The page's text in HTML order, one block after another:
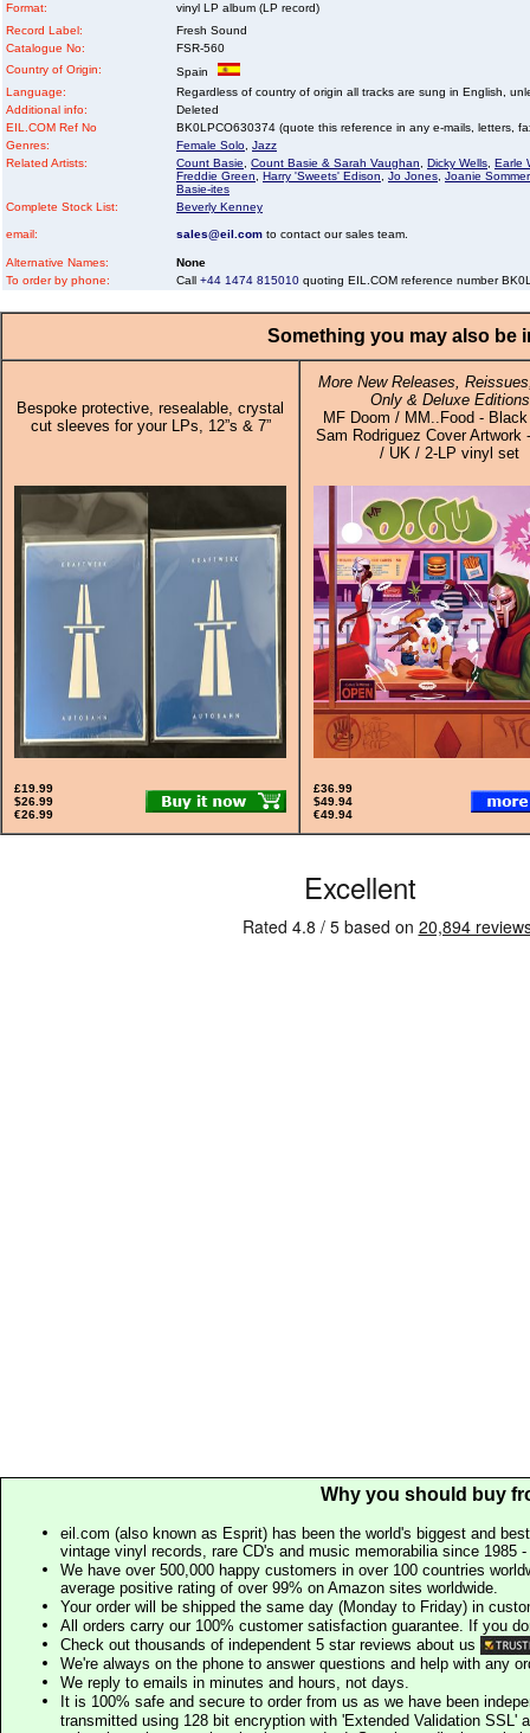
Format:
vinyl LP album (LP record)
Record Label:
Fresh Sound
Catalogue No:
FSR-560
Country of Origin:
Spain
Language:
Regardless of country of origin all tracks are sung in English,
Additional info:
Deleted
EIL.COM Ref No
BK0LPCO630374 (quote this reference in any e-mails, letters,
Genres:
Female Solo Jazz
Related Artists:
Count Basie Count Basie & Sarah Vaughan Dicky Wells Earle
Freddie Green
Harry 'Sweets' Edison Jo Jones Joanie
Basie-ites
Complete Stock List:
Beverly Kenney
email: sales@eil.com to contact our sales team.
Alternative Names:
None
To order by phone:
Call +44 1474 815010 quoting EIL.COM reference number
Something you may also be
Bespoke protective, resealable, crystal
cut sleeves for your LPs, 12”s & 7”
More New Releases,
Only & Deluxe Editions
MF Doom / MM..Food -
Sam Rodriguez Cover Artwork
/ UK / 2-LP vinyl set
£19.99
$26.99
€26.99
£36.99
$49.94
€49.94
Why you should buy
eil.com (also known as Esprit) has been the world's biggest and
vintage vinyl records, rare CD's and music memorabilia since 1985
We have over 500,000 happy customers in over 100 countries
average positive rating of over 99% on Amazon sites worldwide.
Your order will be shipped the same day (Monday to Friday) in
All orders carry our 100% customer satisfaction guarantee. If you
Check out thousands of independent 5 star reviews about us
We're always on the phone to answer questions and help with any
We reply to emails in minutes and hours, not days.
It is 100% safe and secure to order from us as we have been
transmitted using 128 bit encryption with 'Extended Validation SSL'